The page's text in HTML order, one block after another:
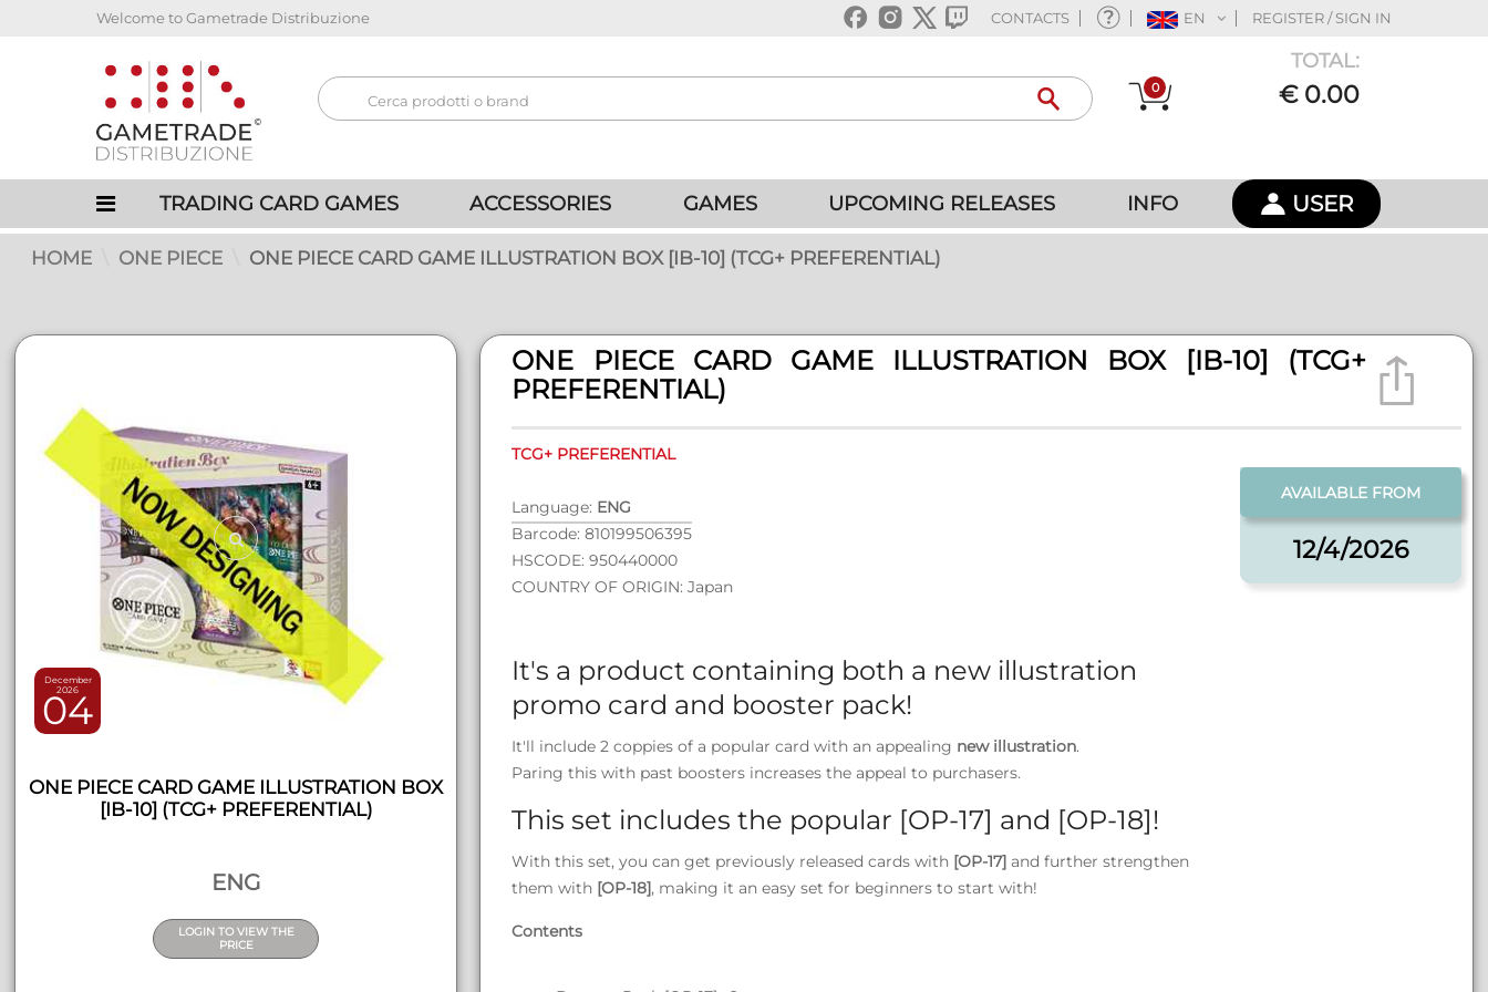
Welcome to Gametrade Distribuzione CONTACTS EN REGISTER / SIGN IN
0
TOTAL:
€ 0.00
TRADING CARD GAMES ACCESSORIES GAMES UPCOMING RELEASES INFO USER
HOME ONE PIECE ONE PIECE CARD GAME ILLUSTRATION BOX [IB-10] (TCG+ PREFERENTIAL)
December
2026
04
ONE PIECE CARD GAME ILLUSTRATION BOX
[IB-10] (TCG+ PREFERENTIAL)
ENG
LOGIN TO VIEW THE
PRICE
ONE PIECE CARD GAME ILLUSTRATION BOX [IB-10] (TCG+
PREFERENTIAL)
TCG+ PREFERENTIAL
AVAILABLE FROM
12/4/2026
Language: ENG
Barcode: 810199506395
HSCODE: 950440000
COUNTRY OF ORIGIN: Japan
It's a product containing both a new illustration
promo card and booster pack!
It'll include 2 coppies of a popular card with an appealing new illustration.
Paring this with past boosters increases the appeal to purchasers.
This set includes the popular [OP-17] and [OP-18]!
With this set, you can get previously released cards with [OP-17] and further strengthen
them with [OP-18], making it an easy set for beginners to start with!
Contents